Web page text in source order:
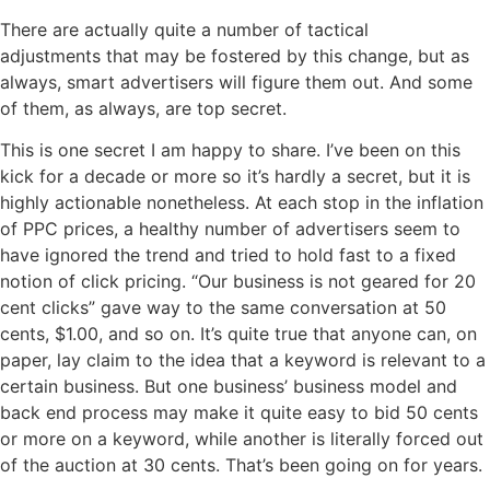
There are actually quite a number of tactical
adjustments that may be fostered by this change, but as
always, smart advertisers will figure them out. And some
of them, as always, are top secret.
This is one secret I am happy to share. I’ve been on this
kick for a decade or more so it’s hardly a secret, but it is
highly actionable nonetheless. At each stop in the inflation
of PPC prices, a healthy number of advertisers seem to
have ignored the trend and tried to hold fast to a fixed
notion of click pricing. “Our business is not geared for 20
cent clicks” gave way to the same conversation at 50
cents, $1.00, and so on. It’s quite true that anyone can, on
paper, lay claim to the idea that a keyword is relevant to a
certain business. But one business’ business model and
back end process may make it quite easy to bid 50 cents
or more on a keyword, while another is literally forced out
of the auction at 30 cents. That’s been going on for years.